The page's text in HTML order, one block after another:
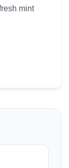
mint